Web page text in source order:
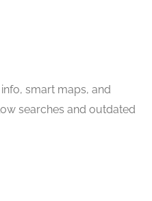
smart maps, and
searches and outdated